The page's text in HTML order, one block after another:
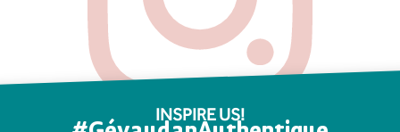
INSPIRE US!